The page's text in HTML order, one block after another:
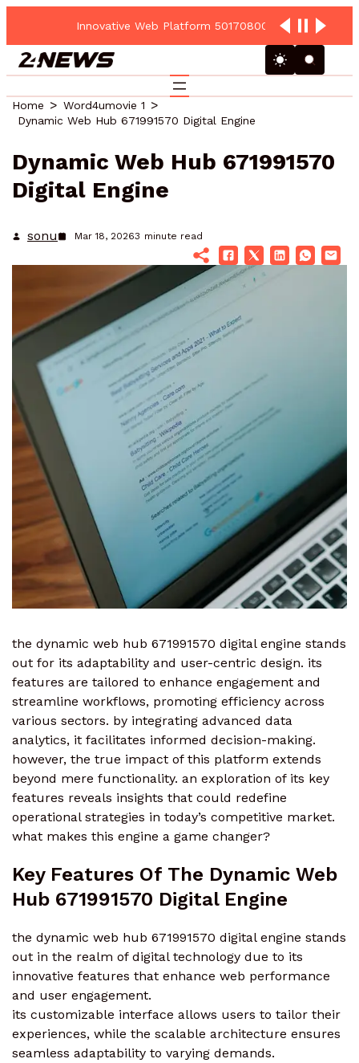
Innovative Web Platform 5017080082 Cloud Hub
Home
Word4umovie 1
Dynamic Web Hub 671991570 Digital Engine
Dynamic Web Hub 671991570
Digital Engine
sonu Mar 18, 20263 minute read
the dynamic web hub 671991570 digital engine stands
out for its adaptability and user-centric design. its
features are tailored to enhance engagement and
streamline workflows, promoting efficiency across
various sectors. by integrating advanced data
analytics, it facilitates informed decision-making.
however, the true impact of this platform extends
beyond mere functionality. an exploration of its key
features reveals insights that could redefine
operational strategies in today’s competitive market.
what makes this engine a game changer?
Key Features Of The Dynamic Web
Hub 671991570 Digital Engine
the dynamic web hub 671991570 digital engine stands
out in the realm of digital technology due to its
innovative features that enhance web performance
and user engagement.
its customizable interface allows users to tailor their
experiences, while the scalable architecture ensures
seamless adaptability to varying demands.